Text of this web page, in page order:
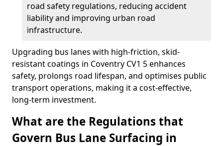
road safety regulations, reducing accident
liability and improving urban road
infrastructure.
Upgrading bus lanes with high-friction, skid-
resistant coatings in Coventry CV1 5 enhances
safety, prolongs road lifespan, and optimises public
transport operations, making it a cost-effective,
long-term investment.
What are the Regulations that
Govern Bus Lane Surfacing in